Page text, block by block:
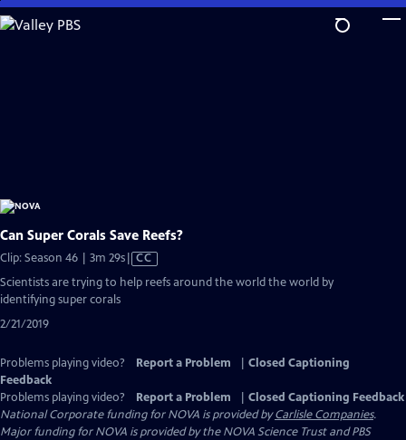
Skip
to
Can Super Corals Save Reefs?
Clip: Season 46 | 3m 29sVideo
has
Closed
CC
Scientists are trying to help reefs around the world the world by
identifying super corals
2/21/2019
Problems playing video? Report a Problem
Closed Captioning
Feedback
Problems playing video?
Report a Problem
Closed Captioning Feedback
National Corporate funding for NOVA is provided byCarlisle Companies.
Major funding for NOVA is provided by the NOVA Science Trust and PBS